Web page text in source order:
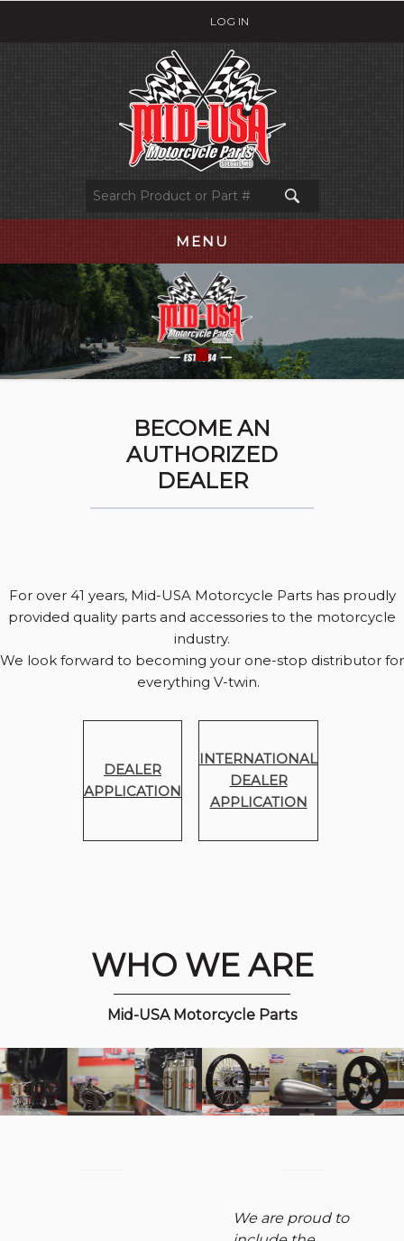
LOG IN
MENU
BECOME AN
AUTHORIZED
DEALER
For over 41 years, Mid-USA Motorcycle Parts has proudly
provided quality parts and accessories to the motorcycle
industry.
We look forward to becoming your one-stop distributor for
everything V-twin.
DEALER
APPLICATION
INTERNATIONAL
DEALER
APPLICATION
WHO WE ARE
Mid-USA Motorcycle Parts
We are proud to